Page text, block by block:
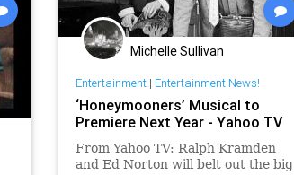
Michelle Sullivan
Entertainment| Entertainment News!
‘Honeymooners’ Musical to
Premiere Next Year - Yahoo TV
From Yahoo TV: Ralph Kramden
and Ed Norton will belt out the big